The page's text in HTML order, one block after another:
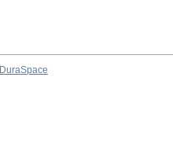
DuraSpace